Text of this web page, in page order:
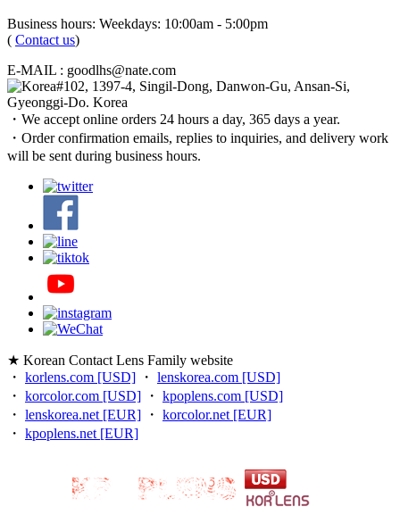
Business hours: Weekdays: 10:00am - 5:00pm
( Contact us)
E-MAIL : goodlhs@nate.com
#102, 1397-4, Singil-Dong, Danwon-Gu, Ansan-Si,
Gyeonggi-Do. Korea
・We accept online orders 24 hours a day, 365 days a year.
・Order confirmation emails, replies to inquiries, and delivery work
will be sent during business hours.
★ Korean Contact Lens Family website
・ korlens.com [USD] ・ lenskorea.com [USD]
・ korcolor.com [USD] ・ kpoplens.com [USD]
・ lenskorea.net [EUR] ・ korcolor.net [EUR]
・ kpoplens.net [EUR]